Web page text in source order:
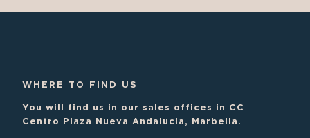
WHERE TO FIND US
You will find us in our sales offices in CC
Centro Plaza Nueva Andalucia, Marbella.